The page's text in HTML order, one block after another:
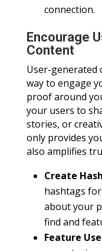
connection.
Encourage
Content
User-generated
way to engage
proof around
your users to
stories, or
only provides
also amplifies
Create
hashtags
about your
find and
Feature